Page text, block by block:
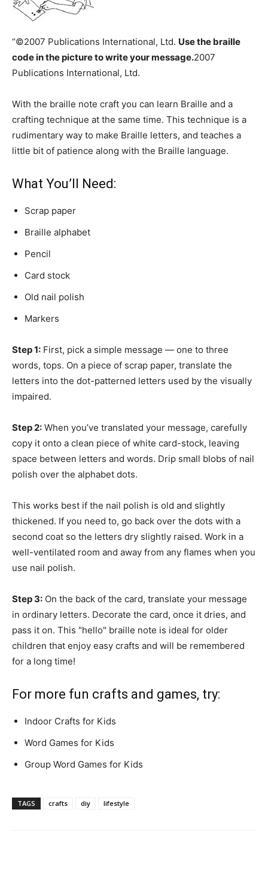
“©2007 Publications International, Ltd. Use the braille
code in the picture to write your message.2007
Publications International, Ltd.
With the braille note craft you can learn Braille and a
crafting technique at the same time. This technique is a
rudimentary way to make Braille letters, and teaches a
little bit of patience along with the Braille language.
What You’ll Need:
Scrap paper
Braille alphabet
Pencil
Card stock
Old nail polish
Markers
Step 1: First, pick a simple message — one to three
words, tops. On a piece of scrap paper, translate the
letters into the dot-patterned letters used by the visually
impaired.
Step 2: When you’ve translated your message, carefully
copy it onto a clean piece of white card-stock, leaving
space between letters and words. Drip small blobs of nail
polish over the alphabet dots.
This works best if the nail polish is old and slightly
thickened. If you need to, go back over the dots with a
second coat so the letters dry slightly raised. Work in a
well-ventilated room and away from any flames when you
use nail polish.
Step 3: On the back of the card, translate your message
in ordinary letters. Decorate the card, once it dries, and
pass it on. This "hello" braille note is ideal for older
children that enjoy easy crafts and will be remembered
for a long time!
For more fun crafts and games, try:
Indoor Crafts for Kids
Word Games for Kids
Group Word Games for Kids
TAGS crafts diy lifestyle